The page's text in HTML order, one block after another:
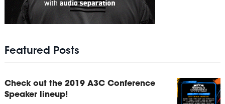
Featured Posts
Check out the 2019 A3C Conference
Speaker lineup!